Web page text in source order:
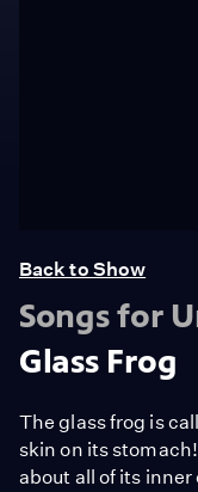
Back to Show
Songs for
Glass Frog
The glass frog is
skin on its
about all of its